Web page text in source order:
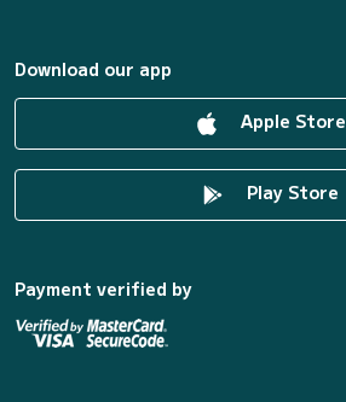
Download our app
Apple Store
Play Store
Payment verified by